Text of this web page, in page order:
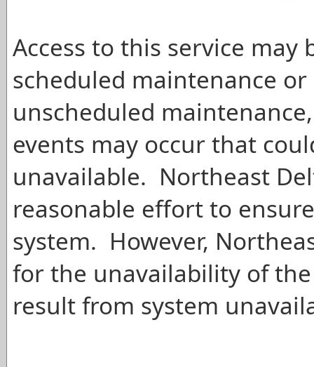
Access to this service
scheduled maintenance
unscheduled
events may occur that
unavailable. Northeast
reasonable effort to
system. However,
for the unavailability of
result from system